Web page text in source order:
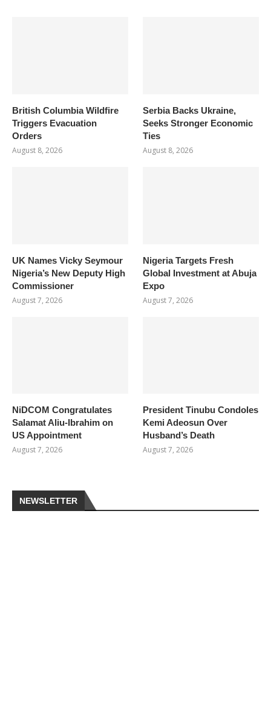
British Columbia Wildfire
Triggers Evacuation
Orders
August 8, 2026
Serbia Backs Ukraine,
Seeks Stronger Economic
Ties
August 8, 2026
UK Names Vicky Seymour
Nigeria’s New Deputy High
Commissioner
August 7, 2026
Nigeria Targets Fresh
Global Investment at Abuja
Expo
August 7, 2026
NiDCOM Congratulates
Salamat Aliu-Ibrahim on
US Appointment
August 7, 2026
President Tinubu Condoles
Kemi Adeosun Over
Husband’s Death
August 7, 2026
NEWSLETTER